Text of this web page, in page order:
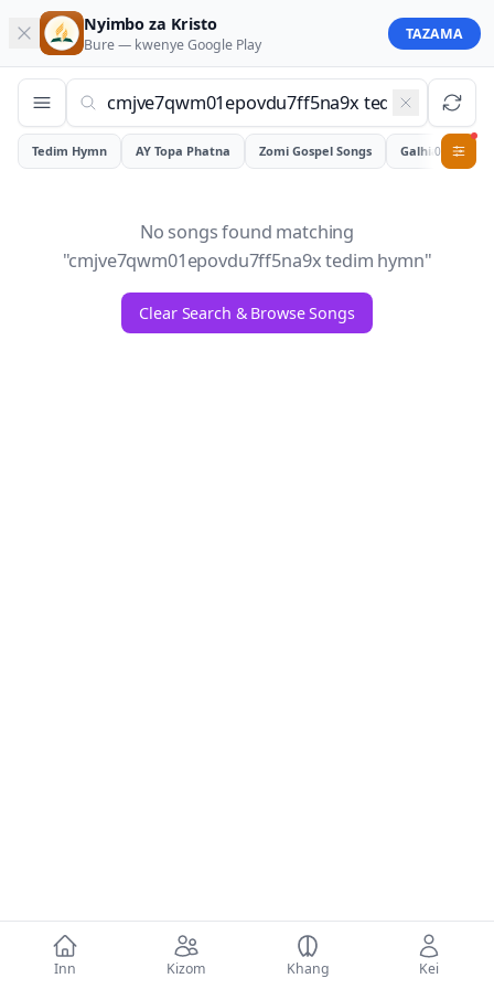
Inn Kizom Khang Kei
Nyimbo za Kristo
Bure — kwenyeGoogle Play
TAZAMA
Tedim Hymn AY Topa Phatna Zomi Gospel Songs Galhiam
0
No songs found matching
"cmjve7qwm01epovdu7ff5na9x tedim hymn"
Clear Search & Browse Songs